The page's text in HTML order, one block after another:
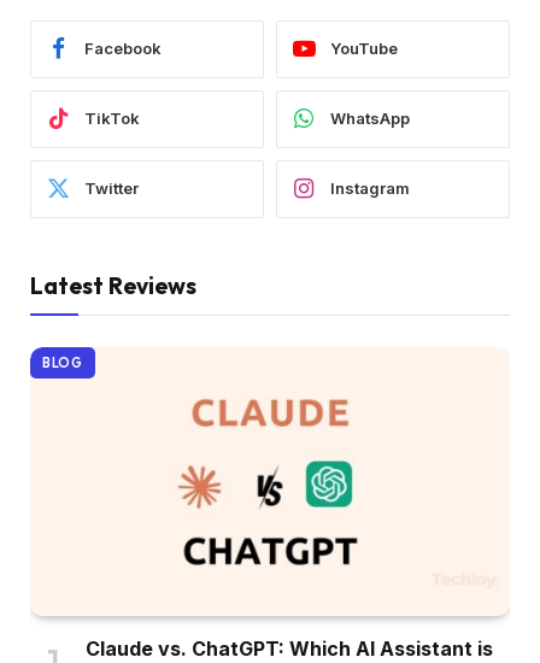
Facebook YouTube
TikTok WhatsApp
Twitter Instagram
Latest Reviews
BLOG
Claude vs. ChatGPT: Which AI Assistant is